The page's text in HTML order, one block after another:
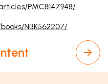
PMC8147948/
NBK562207/